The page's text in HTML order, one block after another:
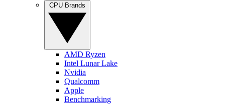
AMD Ryzen
Intel Lunar Lake
Nvidia
Qualcomm
Apple
Benchmarking